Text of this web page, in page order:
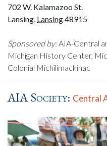
702 W. Kalamazoo St.
Lansing, Lansing48915
Sponsored by:AIA-Central
Michigan History Center,
Colonial Michilimackinac
AIA Society: Central